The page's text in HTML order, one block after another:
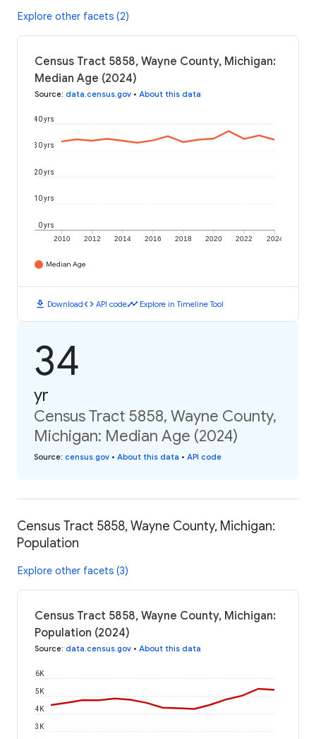
Explore other facets (2)
Census Tract 5858, Wayne County, Michigan:
Median Age (2024)
Source: data.census.gov • About this data
2010 2012 2014 2016 2018 2020 2022 2024
0 yrs
10 yrs
20 yrs
30 yrs
40 yrs
Median Age
download Downloadcode API codetimeline Explore in Timeline Tool
34
yr
Census Tract 5858, Wayne County,
Michigan: Median Age (2024)
Source: census.gov • About this data • API code
Census Tract 5858, Wayne County, Michigan:
Population
Explore other facets (3)
Census Tract 5858, Wayne County, Michigan:
Population (2024)
Source: data.census.gov • About this data
3K
4K
5K
6K